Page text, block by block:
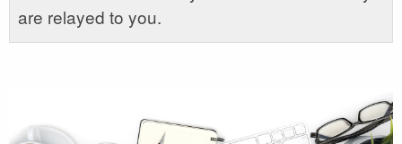
are relayed to you.